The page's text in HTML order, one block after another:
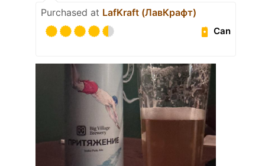
Purchased at LafKraft (ЛавКрафт)
Can